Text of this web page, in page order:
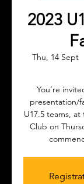
2023
Thu, 14 Sept
  |
You’re
presentation/
U17.5 teams,
Club on